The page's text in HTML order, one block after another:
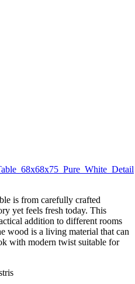
is from carefully crafted
yet feels fresh today. This
addition to different rooms
wood is a living material that can
with modern twist suitable for